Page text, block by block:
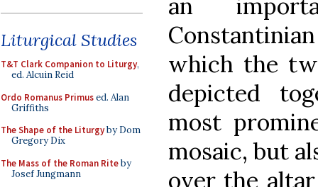
Liturgical Studies
T&T Clark Companion to Liturgy,
ed. Alcuin Reid
Ordo Romanus Primused. Alan
Griffiths
The Shape of the Liturgyby Dom
Gregory Dix
The Mass of the Roman Riteby
Josef Jungmann
an
which the
depicted
most
mosaic, but
over the